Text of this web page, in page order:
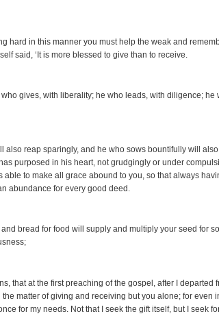
hard in this manner you must help the weak and
said, ‘It is more blessed to give than to receive.
gives, with liberality; he who leads, with diligence; he
also reap sparingly, and he who sows bountifully will
purposed in his heart, not grudgingly or under
able to make all grace abound to you, so that always
abundance for every good deed.
bread for food will supply and multiply your seed for
that at the first preaching of the gospel, after I departed
matter of giving and receiving but you alone; for even
for my needs. Not that I seek the gift itself, but I seek